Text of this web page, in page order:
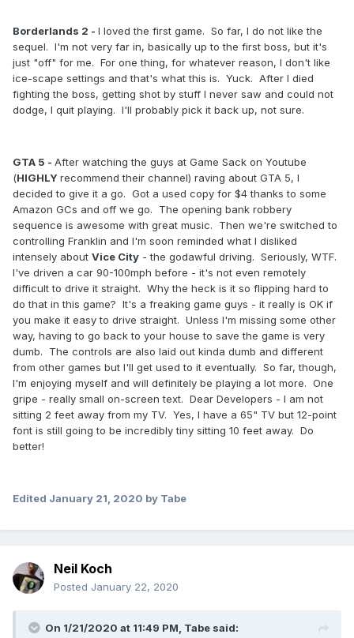
Borderlands 2 - I loved the first game. So far, I do not like the
sequel. I'm not very far in, basically up to the first boss, but it's
just "off" for me. For one thing, for whatever reason, I don't like
ice-scape settings and that's what this is. Yuck. After I died
fighting the boss, getting shot by stuff I never saw and could not
dodge, I quit playing. I'll probably pick it back up, not sure.
GTA 5 - After watching the guys at Game Sack on Youtube
(HIGHLY recommend their channel) raving about GTA 5, I
decided to give it a go. Got a used copy for $4 thanks to some
Amazon GCs and off we go. The opening bank robbery
sequence is awesome with great music. Then we're switched to
controlling Franklin and I'm soon reminded what I disliked
intensely about Vice City - the godawful driving. Seriously, WTF.
I've driven a car 90-100mph before - it's not even remotely
difficult to drive it straight. Why the heck is it so flipping hard to
do that in this game? It's a freaking game guys - it really is OK if
you make it easy to drive straight. Unless I'm missing some other
way, having to go back to your house to save the game is very
dumb. The controls are also laid out kinda dumb and different
from other games but I'll get used to it eventually. So far, though,
I'm enjoying myself and will definitely be playing a lot more. One
gripe - really small on-screen text. Dear Developers - I am not
sitting 2 feet away from my TV. Yes, I have a 65" TV but 12-point
font is still going to be incredibly tiny sitting 10 feet away. Do
better!
Edited January 21, 2020 by Tabe
Neil Koch
Posted January 22, 2020
On 1/21/2020 at 11:49 PM, Tabe said: